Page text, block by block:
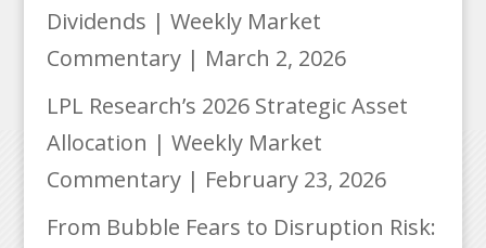
Dividends | Weekly Market
Commentary | March 2, 2026
LPL Research’s 2026 Strategic Asset
Allocation | Weekly Market
Commentary | February 23, 2026
From Bubble Fears to Disruption Risk: